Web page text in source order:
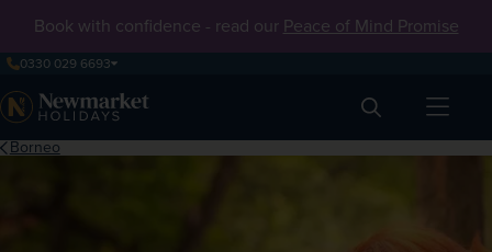
Book with confidence - read our Peace of Mind Promise
0330 029 6693
Search
Borneo